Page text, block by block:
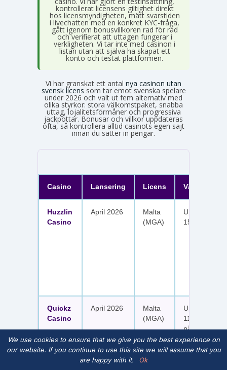
kontrollerat licensens giltighet direkt
hos licensmyndigheten, mätt svarstiden
i livechatten med en konkret KYC-fråga,
gått igenom bonusvillkoren rad för rad
och verifierat att uttagen fungerar i
verkligheten. Vi tar inte med casinon i
listan utan att själva ha skapat ett
konto och testat plattformen.
Vi har granskat ett antal nya casinon utan
svensk licens som tar emot svenska spelare
under 2026 och valt ut fem alternativ med
olika styrkor: stora välkomstpaket, snabba
uttag, lojalitetsförmåner och progressiva
jackpottar. Bonusar och villkor uppdateras
ofta, så kontrollera alltid casinots egen sajt
innan du sätter in pengar.
Casino Lansering Licens
Huzzlin
Casino
April 2026
Malta
(MGA)
Upp till 1
150 free
Quickz
Casino
April 2026
Malta
(MGA)
Upp till 1
111 free
på sex
We use cookies to ensure that we give you the best experience on
our website. If you continue to use this site we will assume that you
are happy with it.
Ok